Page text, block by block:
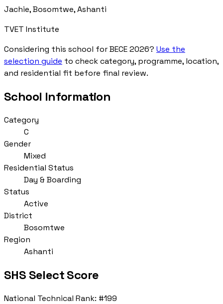
Jachie, Bosomtwe, Ashanti
TVET Institute
Considering this school for BECE 2026? Use the
selection guide to check category, programme, location,
and residential fit before final review.
School Information
Category
C
Gender
Mixed
Residential Status
Day & Boarding
Status
Active
District
Bosomtwe
Region
Ashanti
SHS Select Score
National Technical Rank: #199